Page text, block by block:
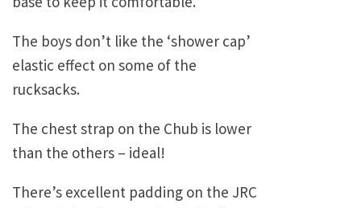
The boys don’t like the ‘shower cap’
elastic effect on some of the
rucksacks.
The chest strap on the Chub is lower
than the others – ideal!
There’s excellent padding on the JRC